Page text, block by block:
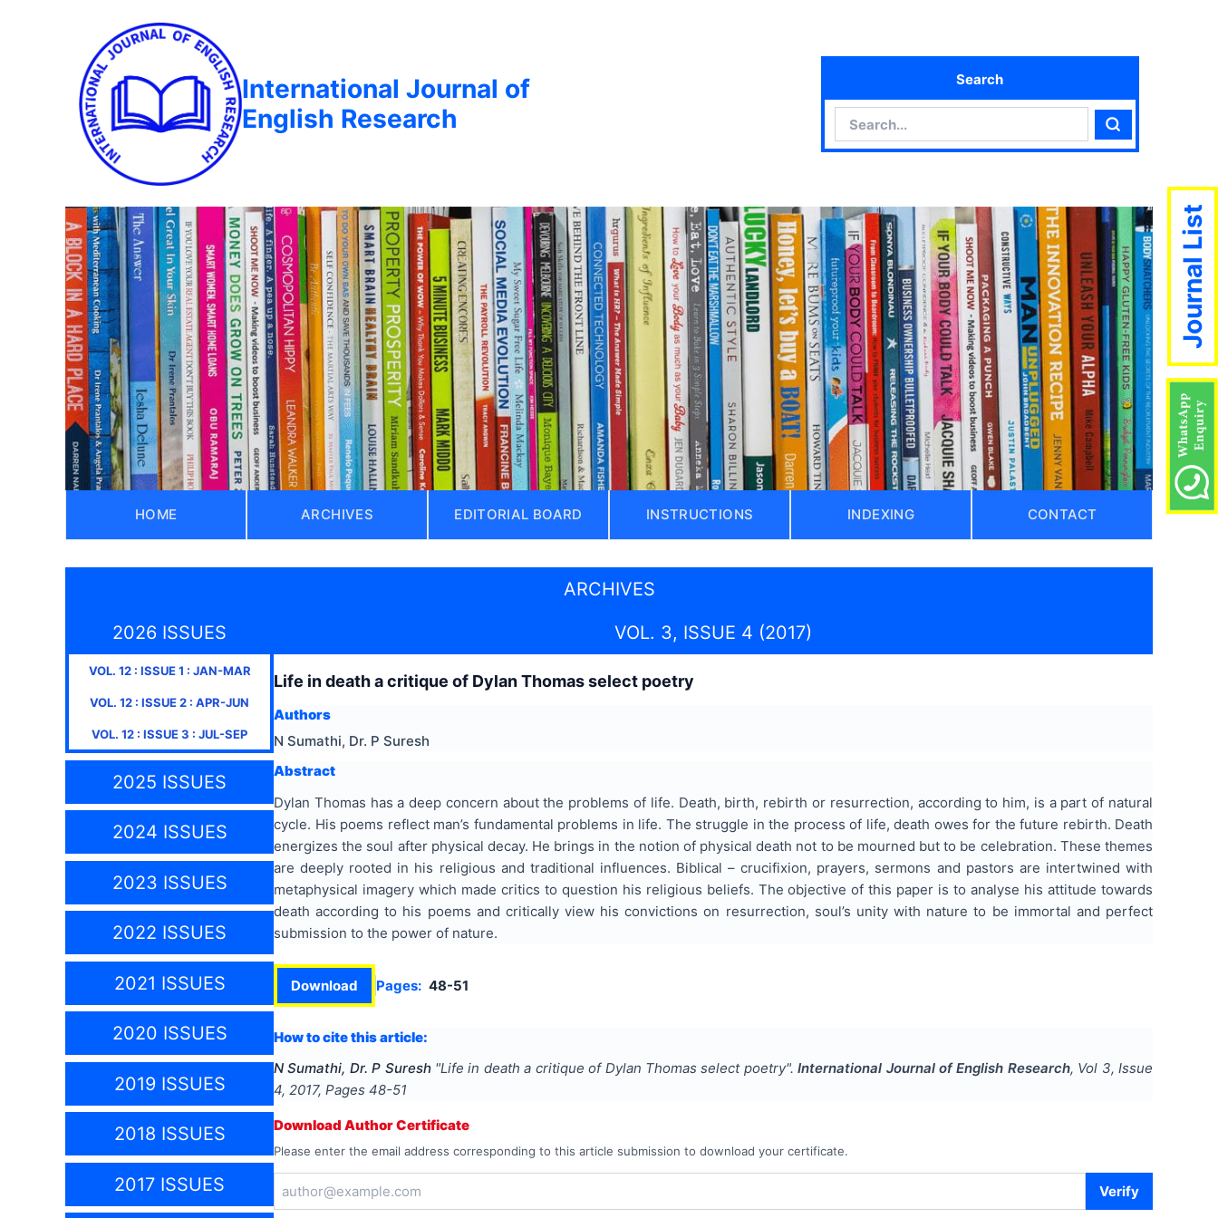
International Journal of
English Research
Search
Search
HOME ARCHIVES EDITORIAL BOARD INSTRUCTIONS INDEXING CONTACT
ARCHIVES
2026 ISSUES
VOL. 12: ISSUE1 : JAN-MAR
VOL. 12 : ISSUE2 : APR-JUN
VOL. 12 : ISSUE3 : JUL-SEP
2025 ISSUES
2024 ISSUES
2023 ISSUES
2022 ISSUES
2021 ISSUES
2020 ISSUES
2019 ISSUES
2018 ISSUES
2017 ISSUES
VOL. 3, ISSUE 4 (2017)
Life in death a critique of Dylan Thomas select poetry
Authors
N Sumathi, Dr. P Suresh
Abstract
Dylan Thomas has a deep concern about the problems of life. Death, birth, rebirth or resurrection, according to him, is a part of natural
cycle. His poems reflect man’s fundamental problems in life. The struggle in the process of life, death owes for the future rebirth. Death
energizes the soul after physical decay. He brings in the notion of physical death not to be mourned but to be celebration. These themes
are deeply rooted in his religious and traditional influences. Biblical – crucifixion, prayers, sermons and pastors are intertwined with
metaphysical imagery which made critics to question his religious beliefs. The objective of this paper is to analyse his attitude towards
death according to his poems and critically view his convictions on resurrection, soul’s unity with nature to be immortal and perfect
submission to the power of nature.
Download Pages: 48-51
How to cite this article:
N Sumathi, Dr. P Suresh "Life in death a critique of Dylan Thomas select poetry". International Journal of English Research, Vol 3, Issue
4, 2017, Pages 48-51
Download Author Certificate
Please enter the email address corresponding to this article submission to download your certificate.
Verify
Journal List